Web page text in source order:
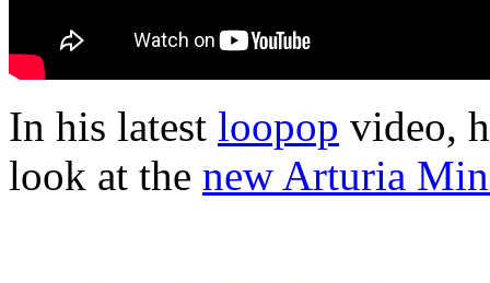
In his latest loopop video,
look at the new Arturia